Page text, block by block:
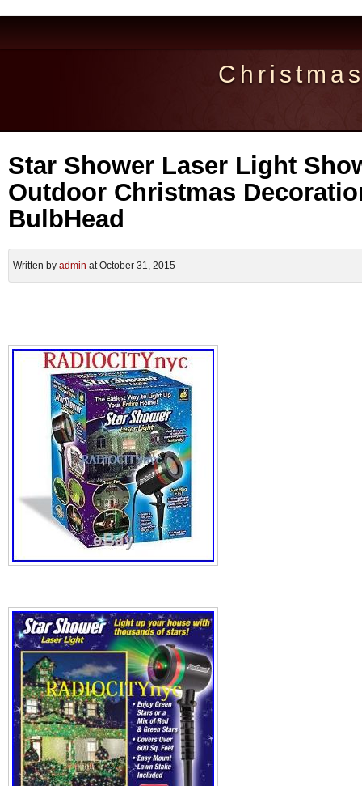
Star Shower Laser Light
Outdoor Christmas
BulbHead
Written by admin at October 31, 2015